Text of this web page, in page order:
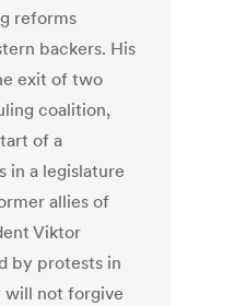
reforms
backers. His
exit of two
coalition,
of a
in a legislature
allies of
Viktor
by protests in
will not forgive